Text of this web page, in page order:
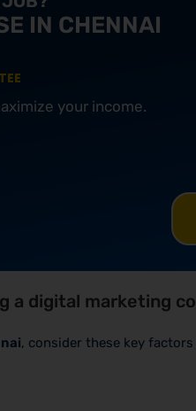
IN CHENNAI
your income.
a digital marketing
, consider these key